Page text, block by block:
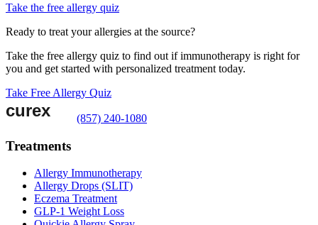
Take the free allergy quiz
Ready to treat your allergies at the source?
Take the free allergy quiz to find out if immunotherapy is right for
you and get started with personalized treatment today.
Take Free Allergy Quiz
(857) 240-1080
Treatments
Allergy Immunotherapy
Allergy Drops (SLIT)
Eczema Treatment
GLP-1 Weight Loss